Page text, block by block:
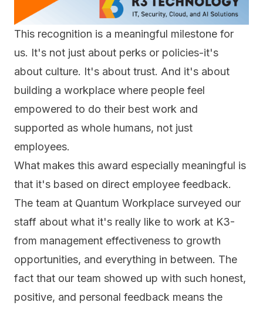
This recognition is a meaningful milestone for
us. It's not just about perks or policies-it's
about culture. It's about trust. And it's about
building a workplace where people feel
empowered to do their best work and
supported as whole humans, not just
employees.
What makes this award especially meaningful is
that it's based on direct employee feedback.
The team at Quantum Workplace surveyed our
staff about what it's really like to work at K3-
from management effectiveness to growth
opportunities, and everything in between. The
fact that our team showed up with such honest,
positive, and personal feedback means the